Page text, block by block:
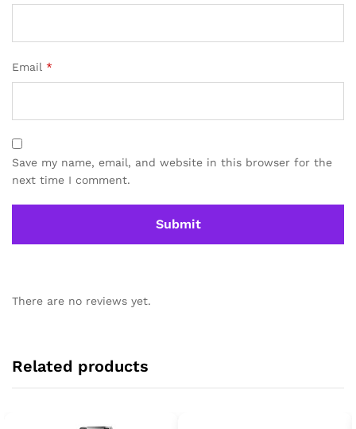
Email *
Save my name, email, and website in this browser for the
next time I comment.
There are no reviews yet.
Related products